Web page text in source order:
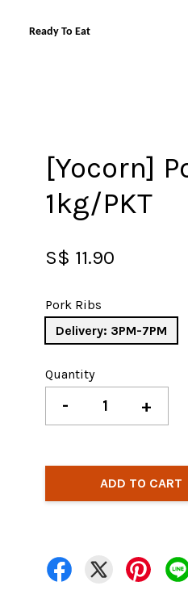
Ready To Eat
[Yocorn]
1kg/PKT
S$ 11.90
Pork Ribs
Delivery: 3PM-7PM
Quantity
- +
ADD TO CART